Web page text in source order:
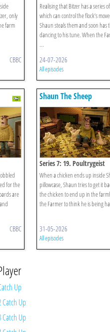
only
farm
CBBC
Realising that Bitzer has a series
which can control the flock’s
Shaun steals them and soon has
dancing to his tune. When the
...
24-07-2026
All episodes
for the
are
CBBC
Shaun The Sheep
Series 7: 19. Poultrygeist
When a chicken ends up inside
pillowcase, Shaun tries to get it
the chicken to end up in the
the Farmer to think he is being
31-05-2026
All episodes
Up
Catch Up
Catch Up